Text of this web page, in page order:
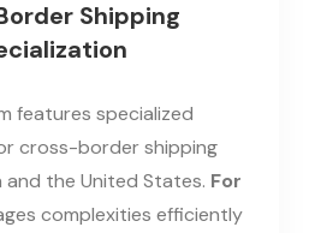
Shipping
features specialized
cross-border shipping
the United States. For
complexities efficiently